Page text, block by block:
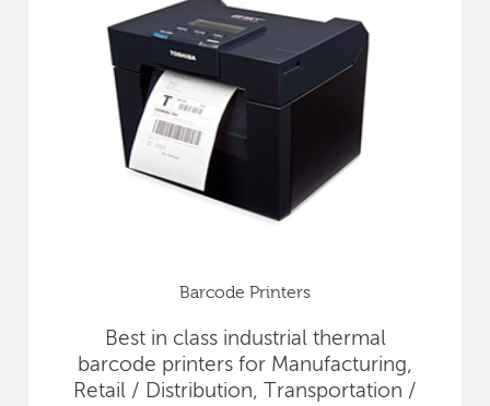
Barcode Printers
Best in class industrial thermal
barcode printers for Manufacturing,
Retail / Distribution, Transportation /